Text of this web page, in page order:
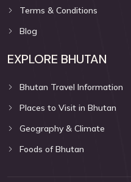
Terms & Conditions
Blog
EXPLORE BHUTAN
Bhutan Travel Information
Places to Visit in Bhutan
Geography & Climate
Foods of Bhutan